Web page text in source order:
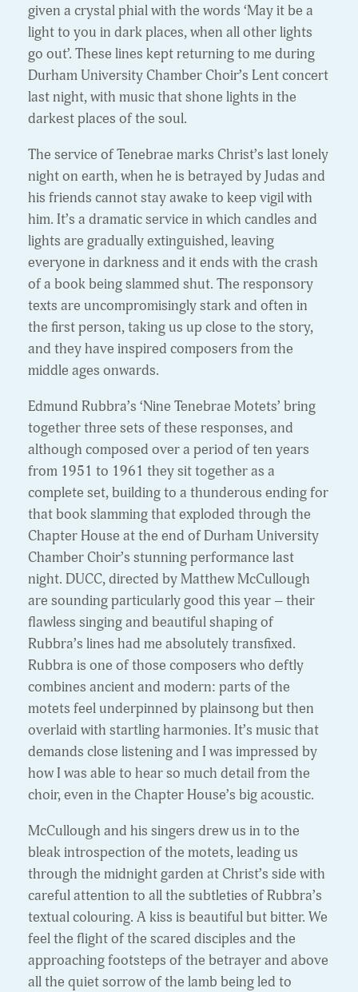
given a crystal phial with the words ‘May it be a
light to you in dark places, when all other lights
go out’. These lines kept returning to me during
Durham University Chamber Choir’s Lent concert
last night, with music that shone lights in the
darkest places of the soul.
The service of Tenebrae marks Christ’s last lonely
night on earth, when he is betrayed by Judas and
his friends cannot stay awake to keep vigil with
him. It’s a dramatic service in which candles and
lights are gradually extinguished, leaving
everyone in darkness and it ends with the crash
of a book being slammed shut. The responsory
texts are uncompromisingly stark and often in
the first person, taking us up close to the story,
and they have inspired composers from the
middle ages onwards.
Edmund Rubbra’s ‘Nine Tenebrae Motets’ bring
together three sets of these responses, and
although composed over a period of ten years
from 1951 to 1961 they sit together as a
complete set, building to a thunderous ending for
that book slamming that exploded through the
Chapter House at the end of Durham University
Chamber Choir’s stunning performance last
night. DUCC, directed by Matthew McCullough
are sounding particularly good this year – their
flawless singing and beautiful shaping of
Rubbra’s lines had me absolutely transfixed.
Rubbra is one of those composers who deftly
combines ancient and modern: parts of the
motets feel underpinned by plainsong but then
overlaid with startling harmonies. It’s music that
demands close listening and I was impressed by
how I was able to hear so much detail from the
choir, even in the Chapter House’s big acoustic.
McCullough and his singers drew us in to the
bleak introspection of the motets, leading us
through the midnight garden at Christ’s side with
careful attention to all the subtleties of Rubbra’s
textual colouring. A kiss is beautiful but bitter. We
feel the flight of the scared disciples and the
approaching footsteps of the betrayer and above
all the quiet sorrow of the lamb being led to